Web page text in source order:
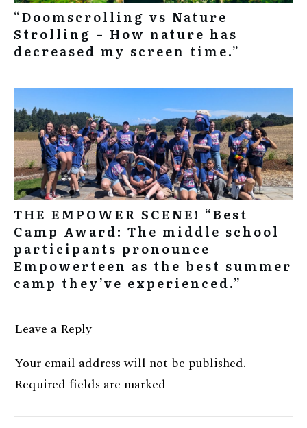
“Doomscrolling vs Nature
Strolling – How nature has
decreased my screen time.”
THE EMPOWER SCENE! “Best
Camp Award: The middle school
participants pronounce
Empowerteen as the best summer
camp they’ve experienced.”
Leave a Reply
Your email address will not be published.
Required fields are marked